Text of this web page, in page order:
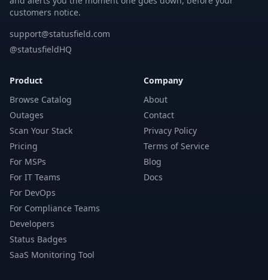
customers notice.
support@statusfield.com
@statusfieldHQ
Product
Browse Catalog
Outages
Scan Your Stack
Pricing
For MSPs
For IT Teams
For DevOps
For Compliance Teams
Developers
Status Badges
SaaS Monitoring Tool
Company
About
Contact
Privacy Policy
Terms of Service
Blog
Docs